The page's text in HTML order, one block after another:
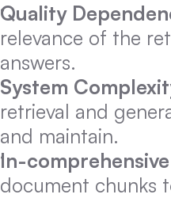
Quality
relevance of the
answers.
System
retrieval and
and maintain.
In-
document chunks